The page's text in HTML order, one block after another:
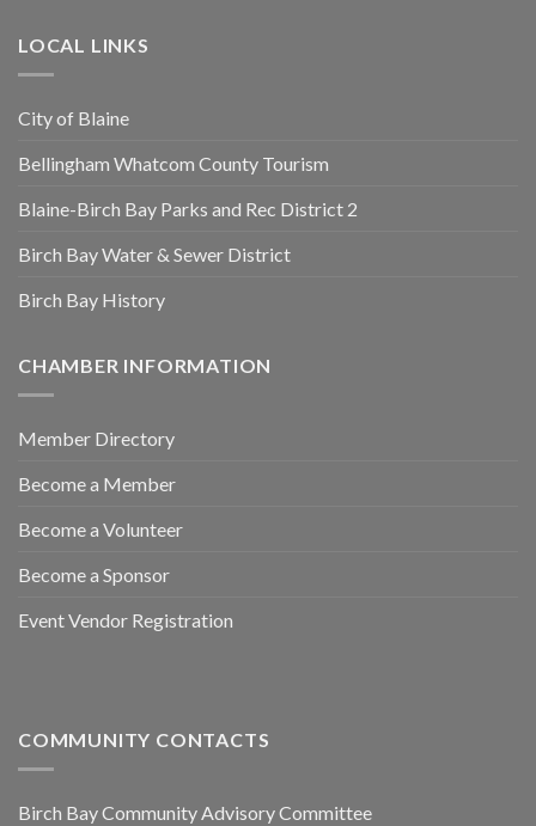
LOCAL LINKS
City of Blaine
Bellingham Whatcom County Tourism
Blaine-Birch Bay Parks and Rec District 2
Birch Bay Water & Sewer District
Birch Bay History
CHAMBER INFORMATION
Member Directory
Become a Member
Become a Volunteer
Become a Sponsor
Event Vendor Registration
COMMUNITY CONTACTS
Birch Bay Community Advisory Committee